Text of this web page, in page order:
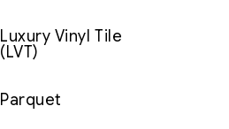
Luxury Vinyl Tile
(LVT)
Parquet